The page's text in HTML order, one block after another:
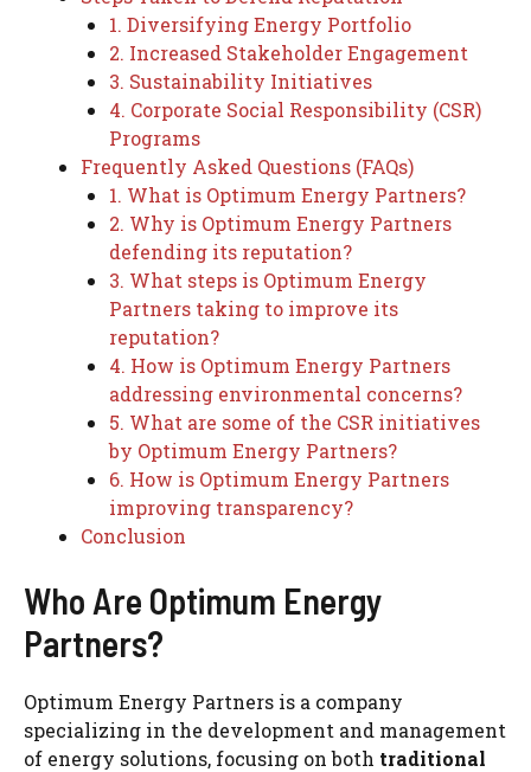
1. Diversifying Energy Portfolio
2. Increased Stakeholder Engagement
3. Sustainability Initiatives
4. Corporate Social Responsibility (CSR)
Programs
Frequently Asked Questions (FAQs)
1. What is Optimum Energy Partners?
2. Why is Optimum Energy Partners
defending its reputation?
3. What steps is Optimum Energy
Partners taking to improve its
reputation?
4. How is Optimum Energy Partners
addressing environmental concerns?
5. What are some of the CSR initiatives
by Optimum Energy Partners?
6. How is Optimum Energy Partners
improving transparency?
Conclusion
Who Are Optimum Energy
Partners?
Optimum Energy Partners is a company
specializing in the development and management
of energy solutions, focusing on both traditional